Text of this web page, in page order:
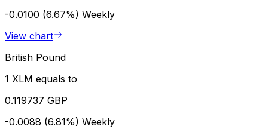
-0.0100 (6.67%) Weekly
View chart
British Pound
1 XLM equals to
0.119737 GBP
-0.0088 (6.81%) Weekly